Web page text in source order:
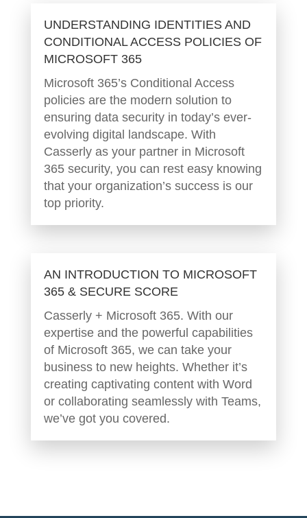
UNDERSTANDING IDENTITIES AND
CONDITIONAL ACCESS POLICIES OF
MICROSOFT 365
Microsoft 365’s Conditional Access
policies are the modern solution to
ensuring data security in today’s ever-
evolving digital landscape. With
Casserly as your partner in Microsoft
365 security, you can rest easy knowing
that your organization’s success is our
top priority.
AN INTRODUCTION TO MICROSOFT
365 & SECURE SCORE
Casserly + Microsoft 365. With our
expertise and the powerful capabilities
of Microsoft 365, we can take your
business to new heights. Whether it’s
creating captivating content with Word
or collaborating seamlessly with Teams,
we’ve got you covered.